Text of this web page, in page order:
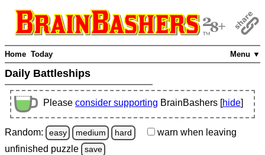
Menu ▼
Home Today
Daily Battleships
Please consider supporting BrainBashers [hide]
Random: easy medium hard warn when leaving
unfinished puzzle save